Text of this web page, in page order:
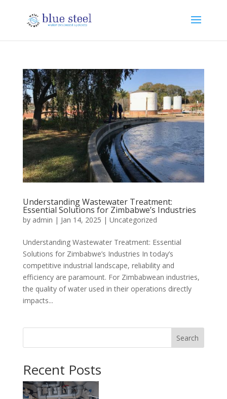
Understanding Wastewater Treatment:
Essential Solutions for Zimbabwe’s Industries
by admin | Jan 14, 2025 | Uncategorized
Understanding Wastewater Treatment: Essential
Solutions for Zimbabwe’s Industries In today’s
competitive industrial landscape, reliability and
efficiency are paramount. For Zimbabwean industries,
the quality of water used in their operations directly
impacts...
Search
Recent Posts